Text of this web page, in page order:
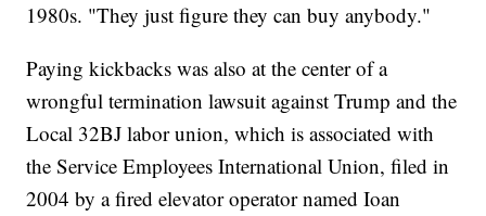
1980s. "They just figure they can buy anybody."
Paying kickbacks was also at the center of a
wrongful termination lawsuit against Trump and the
Local 32BJ labor union, which is associated with
the Service Employees International Union, filed in
2004 by a fired elevator operator named Ioan